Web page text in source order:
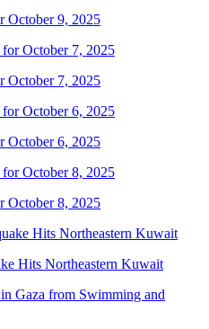
October 9, 2025
October 7, 2025
October 6, 2025
October 8, 2025
Hits Northeastern Kuwait